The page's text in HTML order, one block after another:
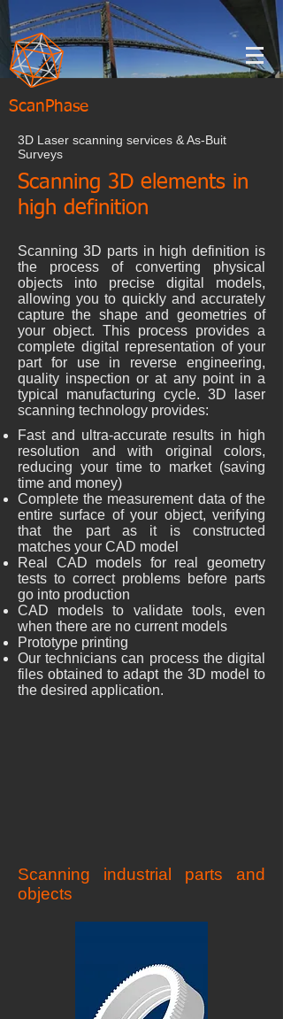
ScanPhase
3D Laser scanning services & As-Buit
Surveys
Scanning 3D elements in
high definition
Scanning 3D parts in high definition is
the process of converting physical
objects into precise digital models,
allowing you to quickly and accurately
capture the shape and geometries of
your object. This process provides a
complete digital representation of your
part for use in reverse engineering,
quality inspection or at any point in a
typical manufacturing cycle. 3D laser
scanning technology provides:
Fast and ultra-accurate results in high
resolution and with original colors,
reducing your time to market (saving
time and money)
Complete the measurement data of the
entire surface of your object, verifying
that the part as it is constructed
matches your CAD model
Real CAD models for real geometry
tests to correct problems before parts
go into production
CAD models to validate tools, even
when there are no current models
Prototype printing
Our technicians can process the digital
files obtained to adapt the 3D model to
the desired application.
Scanning industrial parts and
objects